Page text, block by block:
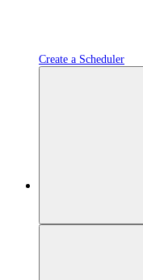
Create a Scheduler